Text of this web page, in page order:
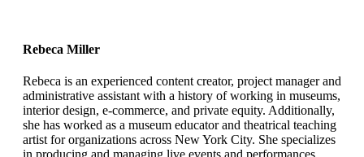
Rebeca Miller
Rebeca is an experienced content creator, project manager and
administrative assistant with a history of working in museums,
interior design, e-commerce, and private equity. Additionally,
she has worked as a museum educator and theatrical teaching
artist for organizations across New York City. She specializes
in producing and managing live events and performances.